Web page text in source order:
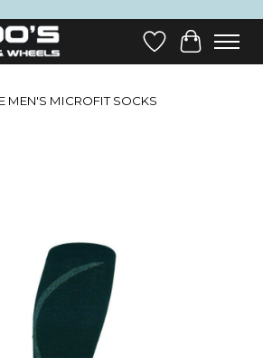
Wish List
Cart
MEN'S MICROFIT SOCKS